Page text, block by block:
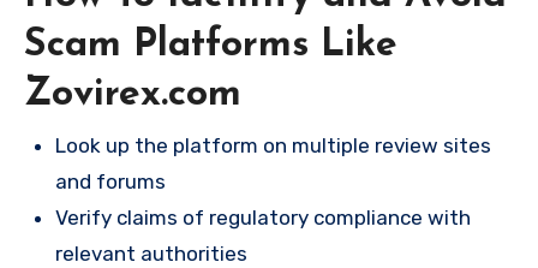
Scam Platforms Like
Zovirex.com
Look up the platform on multiple review sites
and forums
Verify claims of regulatory compliance with
relevant authorities